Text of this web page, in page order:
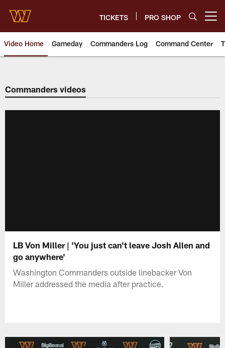
main
content
TICKETS PRO SHOP
Video Home Gameday Commanders Log Command Center
Video | Washington
Commanders videos
LB Von Miller | 'You just can't leave Josh Allen and
go anywhere'
Washington Commanders outside linebacker Von
Miller addressed the media after practice.